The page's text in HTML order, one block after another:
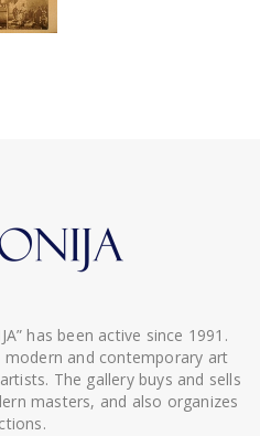
has been active since 1991.
modern and contemporary art
The gallery buys and sells
masters, and also organizes